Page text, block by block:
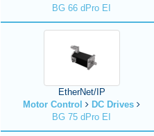
BG 66 dPro EI
EtherNet/IP
Motor Control
DC Drives
BG 75 dPro EI